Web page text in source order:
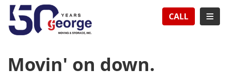
CALL
Movin' on down.